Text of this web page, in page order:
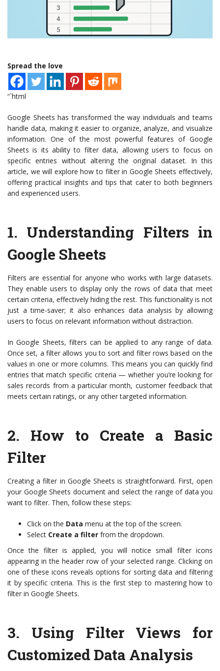
Spread the love
“`html
Google Sheets has transformed the way individuals and teams
handle data, making it easier to organize, analyze, and visualize
information. One of the most powerful features of Google
Sheets is its ability to filter data, allowing users to focus on
specific entries without altering the original dataset. In this
article, we will explore how to filter in Google Sheets effectively,
offering practical insights and tips that cater to both beginners
and experienced users.
1. Understanding Filters in
Google Sheets
Filters are essential for anyone who works with large datasets.
They enable users to display only the rows of data that meet
certain criteria, effectively hiding the rest. This functionality is not
just a time-saver; it also enhances data analysis by allowing
users to focus on relevant information without distraction.
In Google Sheets, filters can be applied to any range of data.
Once set, a filter allows you to sort and filter rows based on the
values in one or more columns. This means you can quickly find
entries that match specific criteria — whether you’re looking for
sales records from a particular month, customer feedback that
meets certain ratings, or any other targeted information.
2. How to Create a Basic
Filter
Creating a filter in Google Sheets is straightforward. First, open
your Google Sheets document and select the range of data you
want to filter. Then, follow these steps:
Click on the Data menu at the top of the screen.
Select Create a filter from the dropdown.
Once the filter is applied, you will notice small filter icons
appearing in the header row of your selected range. Clicking on
one of these icons reveals options for sorting data and filtering
it by specific criteria. This is the first step to mastering how to
filter in Google Sheets.
3. Using Filter Views for
Customized Data Analysis